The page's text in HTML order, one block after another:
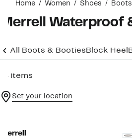
Home Women Shoes
Merrell Waterproof
All Boots & Booties Block Heel
14 items
Set your location
Merrell